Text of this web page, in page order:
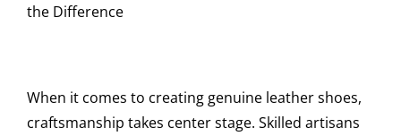
the Difference
When it comes to creating genuine leather shoes,
craftsmanship takes center stage. Skilled artisans